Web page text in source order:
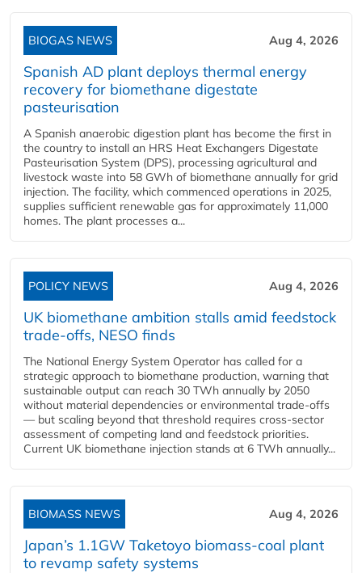
BIOGAS NEWS Aug 4, 2026
Spanish AD plant deploys thermal energy
recovery for biomethane digestate
pasteurisation
A Spanish anaerobic digestion plant has become the first in
the country to install an HRS Heat Exchangers Digestate
Pasteurisation System (DPS), processing agricultural and
livestock waste into 58 GWh of biomethane annually for grid
injection. The facility, which commenced operations in 2025,
supplies sufficient renewable gas for approximately 11,000
homes. The plant processes a...
POLICY NEWS Aug 4, 2026
UK biomethane ambition stalls amid feedstock
trade-offs, NESO finds
The National Energy System Operator has called for a
strategic approach to biomethane production, warning that
sustainable output can reach 30 TWh annually by 2050
without material dependencies or environmental trade-offs
— but scaling beyond that threshold requires cross-sector
assessment of competing land and feedstock priorities.
Current UK biomethane injection stands at 6 TWh annually...
BIOMASS NEWS Aug 4, 2026
Japan’s 1.1GW Taketoyo biomass-coal plant
to revamp safety systems